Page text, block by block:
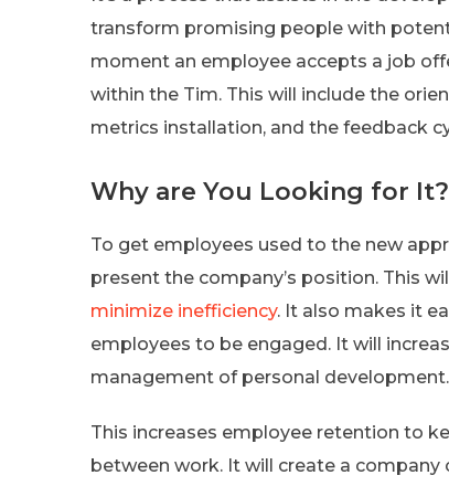
transform promising people with
moment an employee accepts a job
within the Tim. This will include the
metrics installation, and the feedback
Why are You Looking for It?
To get employees used to the new
present the company’s position. This
minimize inefficiency. It also makes it
employees to be engaged. It will
management of personal development.
This increases employee retention to
between work. It will create a